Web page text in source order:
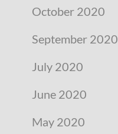
October 2020
September 2020
July 2020
June 2020
May 2020